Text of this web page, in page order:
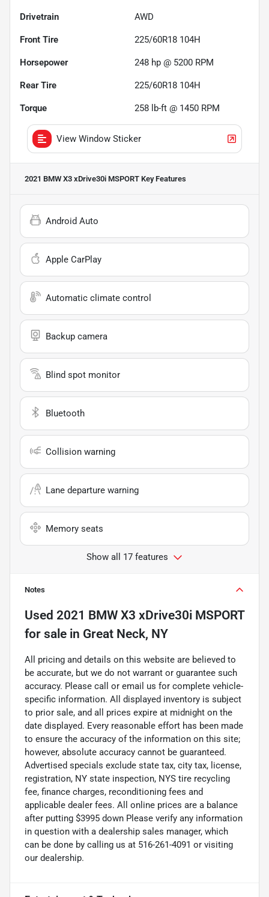
Drivetrain AWD
Front Tire 225/60R18 104H
Horsepower 248 hp @ 5200 RPM
Rear Tire 225/60R18 104H
Torque 258 lb-ft @ 1450 RPM
View Window Sticker
2021 BMW X3 xDrive30i MSPORT Key Features
Android Auto
Apple CarPlay
Automatic climate control
Backup camera
Blind spot monitor
Bluetooth
Collision warning
Lane departure warning
Memory seats
Show all 17 features
Notes
Used 2021 BMW X3 xDrive30i MSPORT
for sale in Great Neck, NY
All pricing and details on this website are believed to
be accurate, but we do not warrant or guarantee such
accuracy. Please call or email us for complete vehicle-
specific information. All displayed inventory is subject
to prior sale, and all prices expire at midnight on the
date displayed. Every reasonable effort has been made
to ensure the accuracy of the information on this site;
however, absolute accuracy cannot be guaranteed.
Advertised specials exclude state tax, city tax, license,
registration, NY state inspection, NYS tire recycling
fee, finance charges, reconditioning fees and
applicable dealer fees. All online prices are a balance
after putting $3995 down Please verify any information
in question with a dealership sales manager, which
can be done by calling us at 516-261-4091 or visiting
our dealership.